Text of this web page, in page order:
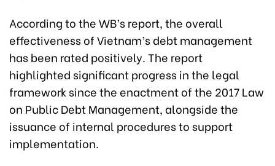
According to the WB’s report, the overall
effectiveness of Vietnam’s debt management
has been rated positively. The report
highlighted significant progress in the legal
framework since the enactment of the 2017 Law
on Public Debt Management, alongside the
issuance of internal procedures to support
implementation.